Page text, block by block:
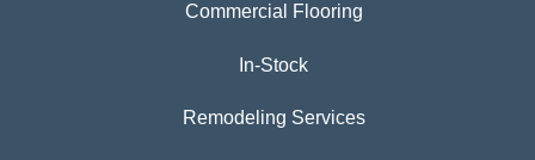
Commercial Flooring
In-Stock
Remodeling Services